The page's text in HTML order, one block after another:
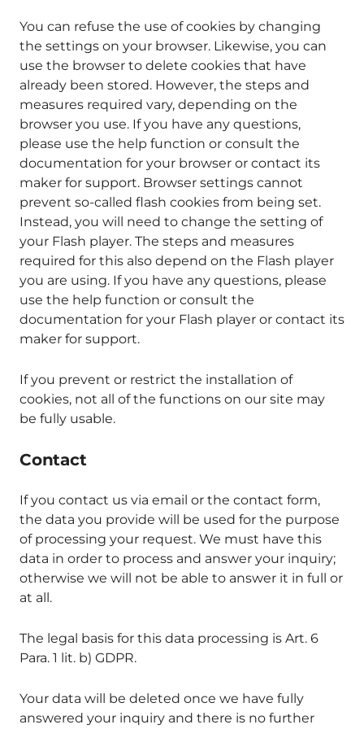
You can refuse the use of cookies by changing
the settings on your browser. Likewise, you can
use the browser to delete cookies that have
already been stored. However, the steps and
measures required vary, depending on the
browser you use. If you have any questions,
please use the help function or consult the
documentation for your browser or contact its
maker for support. Browser settings cannot
prevent so-called flash cookies from being set.
Instead, you will need to change the setting of
your Flash player. The steps and measures
required for this also depend on the Flash player
you are using. If you have any questions, please
use the help function or consult the
documentation for your Flash player or contact its
maker for support.
If you prevent or restrict the installation of
cookies, not all of the functions on our site may
be fully usable.
Contact
If you contact us via email or the contact form,
the data you provide will be used for the purpose
of processing your request. We must have this
data in order to process and answer your inquiry;
otherwise we will not be able to answer it in full or
at all.
The legal basis for this data processing is Art. 6
Para. 1 lit. b) GDPR.
Your data will be deleted once we have fully
answered your inquiry and there is no further